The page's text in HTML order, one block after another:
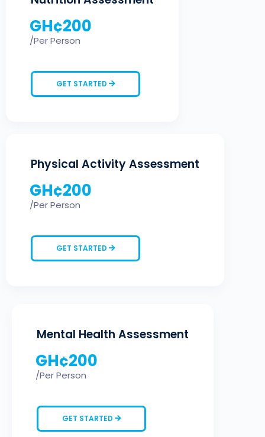
GH¢200
/Per Person
GET STARTED
Physical Activity Assessment
GH¢200
/Per Person
GET STARTED
Mental Health Assessment
GH¢200
/Per Person
GET STARTED